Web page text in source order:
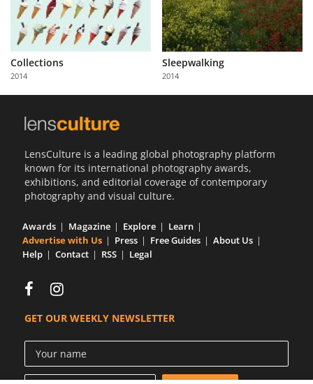
Us
Partner
with
Us
Collections
2014
Sleepwalking
2014
LensCulture is a leading global photography platform
known for its international photography awards,
exhibitions, and editorial coverage of contemporary
photography and visual culture.
Awards Magazine Explore
Learn
Advertise with Us
Press Free Guides
About Us
Help
Contact RSS Legal
GET OUR WEEKLY NEWSLETTER